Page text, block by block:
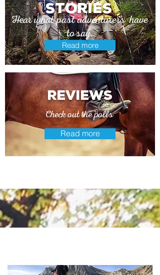
stories
Read more
Hear what past adventurers have
to say.
reviews
Check out the polls
Read more